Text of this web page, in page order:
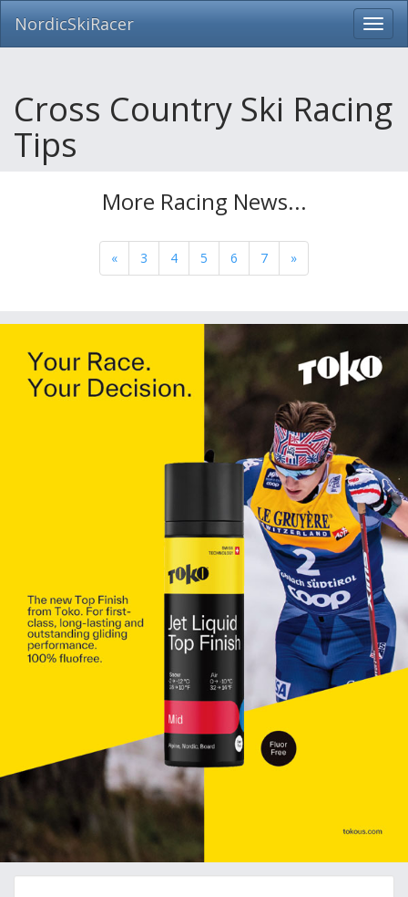
Skip
NordicSkiRacer
Cross Country Ski Racing
Tips
More Racing News...
« 3 4 5 6 7 »